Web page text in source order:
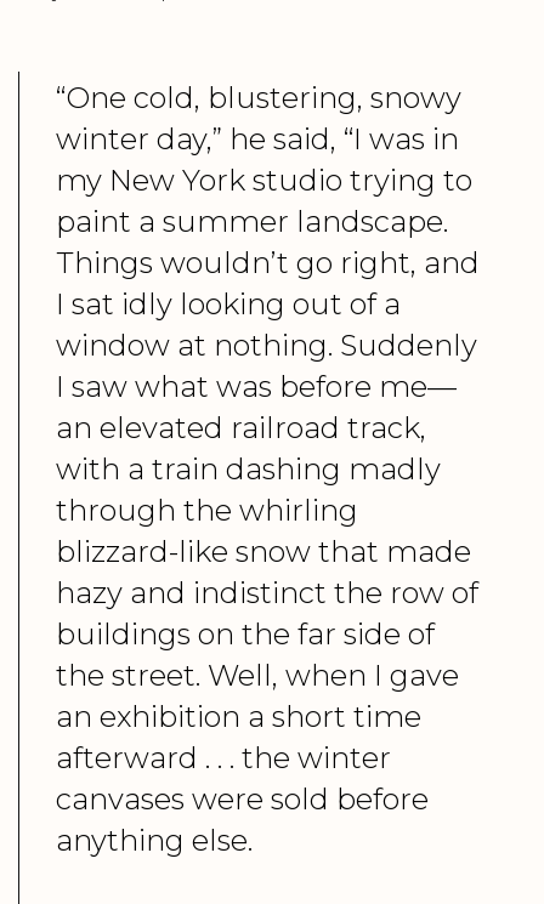
“One cold, blustering, snowy
winter day,” he said, “I was in
my New York studio trying to
paint a summer landscape.
Things wouldn’t go right, and
I sat idly looking out of a
window at nothing. Suddenly
I saw what was before me—
an elevated railroad track,
with a train dashing madly
through the whirling
blizzard-like snow that made
hazy and indistinct the row of
buildings on the far side of
the street. Well, when I gave
an exhibition a short time
afterward . . . the winter
canvases were sold before
anything else.